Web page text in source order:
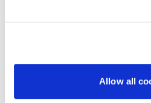
Allow all